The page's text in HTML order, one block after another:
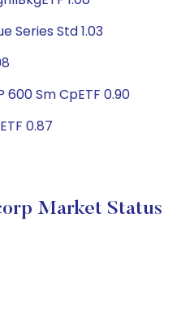
Series Std 1.03
600 Sm CpETF 0.90
0.87
Market Status